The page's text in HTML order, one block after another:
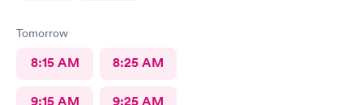
Tomorrow
8:15 AM 8:25 AM
9:15 AM 9:25 AM